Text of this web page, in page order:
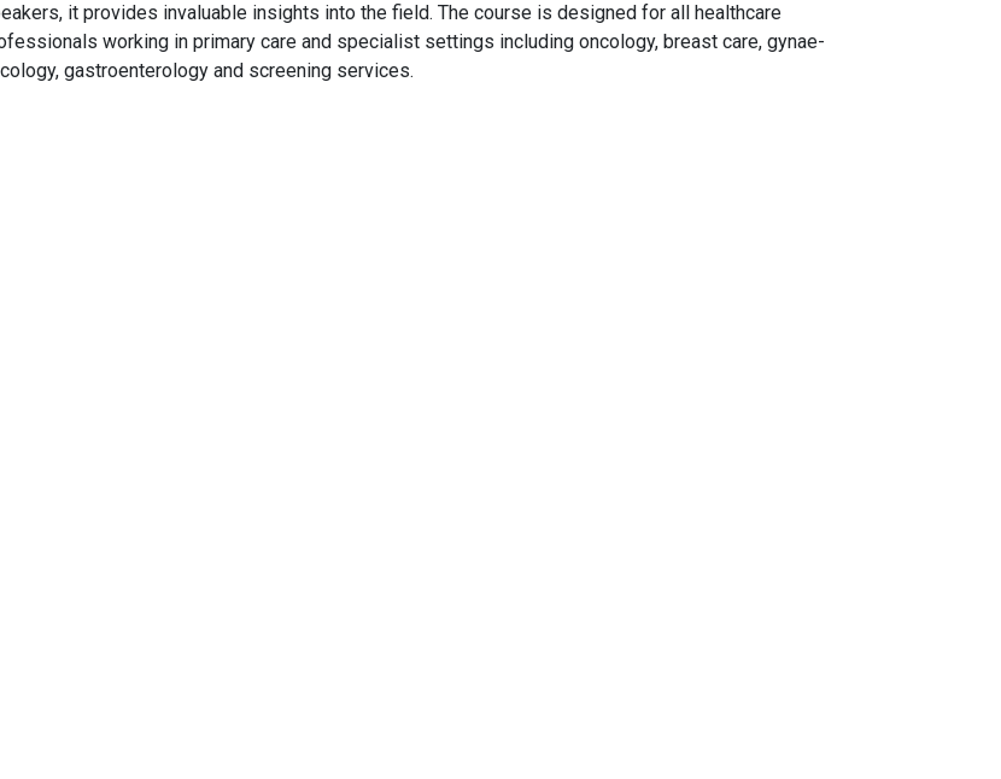
it provides invaluable insights into the field. The course is designed for all healthcare
working in primary care and specialist settings including oncology, breast care, gynae-
gastroenterology and screening services.